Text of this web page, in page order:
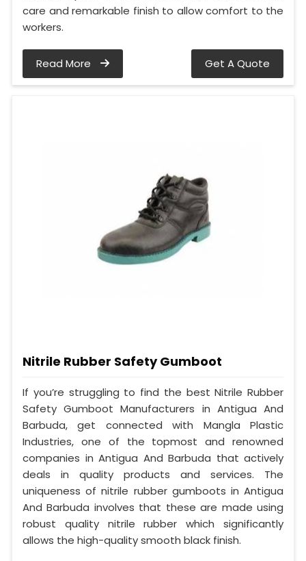
care and remarkable finish to allow comfort to the
workers.
Read More Get A Quote
Nitrile Rubber Safety Gumboot
If you’re struggling to find the best Nitrile Rubber
Safety Gumboot Manufacturers in Antigua And
Barbuda, get connected with Mangla Plastic
Industries, one of the topmost and renowned
companies in Antigua And Barbuda that actively
deals in quality products and services. The
uniqueness of nitrile rubber gumboots in Antigua
And Barbuda involves that these are made using
robust quality nitrile rubber which significantly
allows the high-quality smooth black finish.